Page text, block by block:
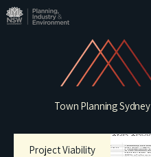
Town Planning Sydney
Project Viability